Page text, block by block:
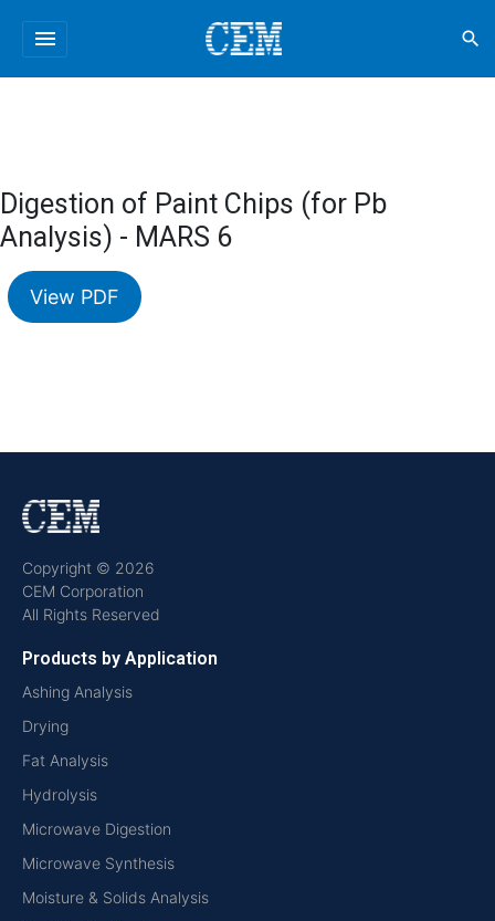
menu search
Digestion of Paint Chips (for Pb
Analysis) - MARS 6
View PDF
Copyright © 2026
CEM Corporation
All Rights Reserved
Products by Application
Ashing Analysis
Drying
Fat Analysis
Hydrolysis
Microwave Digestion
Microwave Synthesis
Moisture & Solids Analysis